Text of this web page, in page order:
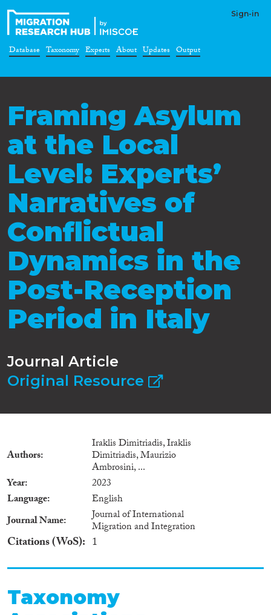
Sign-in
Database Taxonomy Experts About Updates Output
Framing Asylum
at the Local
Level: Experts’
Narratives of
Conflictual
Dynamics in the
Post-Reception
Period in Italy
Journal Article
Original Resource
Authors
Iraklis Dimitriadis, Iraklis
Dimitriadis, Maurizio
Ambrosini, ...
Year
2023
Language
English
Journal Name
Journal of International
Migration and Integration
Citations (WoS) 1
Taxonomy